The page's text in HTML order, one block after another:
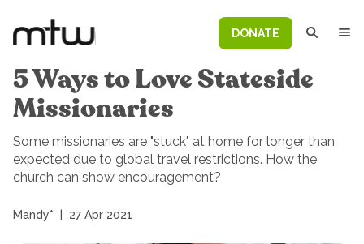
DONATE
5 Ways to Love Stateside
Missionaries
Some missionaries are "stuck" at home for longer than
expected due to global travel restrictions. How the
church can show encouragement?
Mandy* 27 Apr 2021